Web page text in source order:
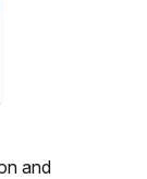
and